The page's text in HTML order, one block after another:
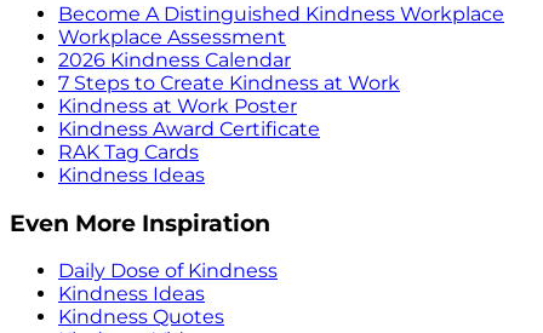
Become A Distinguished Kindness Workplace
Workplace Assessment
2026 Kindness Calendar
7 Steps to Create Kindness at Work
Kindness at Work Poster
Kindness Award Certificate
RAK Tag Cards
Kindness Ideas
Even More Inspiration
Daily Dose of Kindness
Kindness Ideas
Kindness Quotes